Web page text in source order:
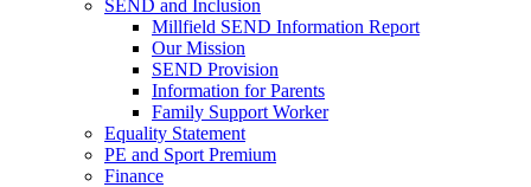
SEND and Inclusion
Millfield SEND Information Report
Our Mission
SEND Provision
Information for Parents
Family Support Worker
Equality Statement
PE and Sport Premium
Finance